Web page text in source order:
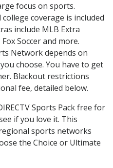
focus on sports.
coverage is included
include MLB Extra
Soccer and more.
Network depends on
choose. You have to get
Blackout restrictions
fee, detailed below.
Sports Pack free for
if you love it. This
sports networks
the Choice or Ultimate